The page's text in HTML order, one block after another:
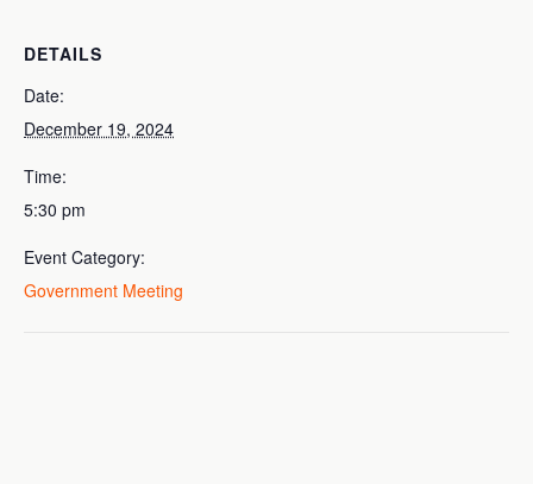
DETAILS
Date:
December 19, 2024
Time:
5:30 pm
Event Category:
Government Meeting